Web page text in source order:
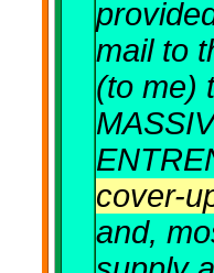
mail to
(to me)
cover-
and,